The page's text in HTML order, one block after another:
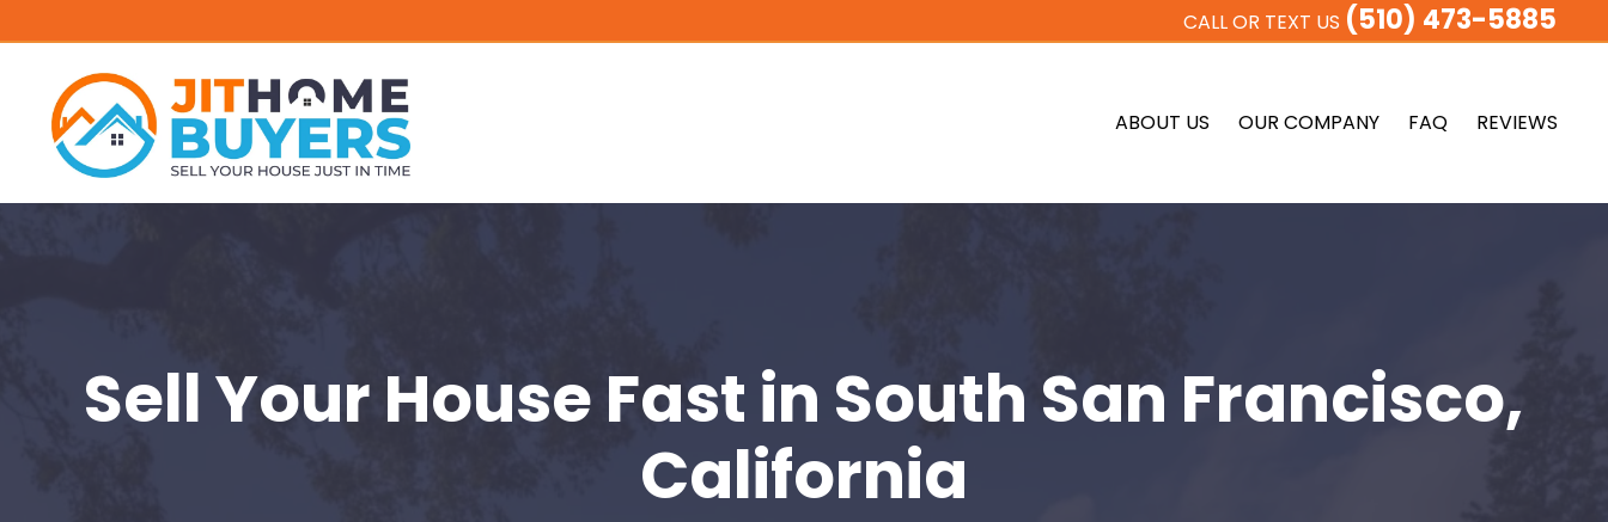
CALL OR TEXT US (510) 473-5885
ABOUT US OUR COMPANY FAQ REVIEWS
Sell Your House Fastin South San Francisco,
California